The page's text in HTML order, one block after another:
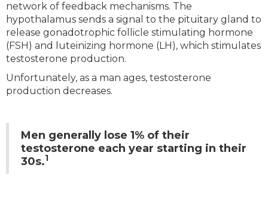
network of feedback mechanisms. The
hypothalamus sends a signal to the pituitary gland to
release gonadotrophic follicle stimulating hormone
(FSH) and luteinizing hormone (LH), which stimulates
testosterone production.
Unfortunately, as a man ages, testosterone
production decreases.
Men generally lose 1% of their
testosterone each year starting in their
30s.1